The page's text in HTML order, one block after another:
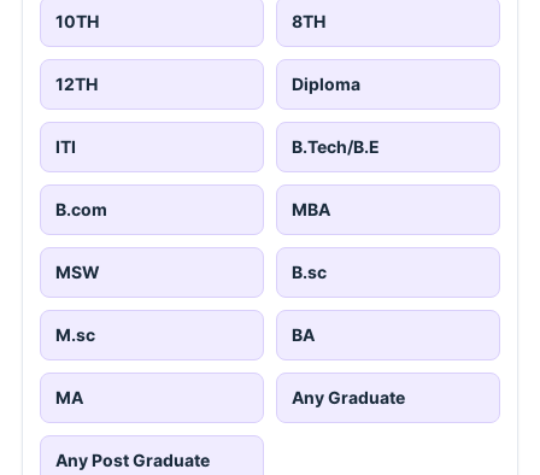
10TH 8TH
12TH Diploma
ITI B.Tech/B.E
B.com MBA
MSW B.sc
M.sc BA
MA Any Graduate
Any Post Graduate